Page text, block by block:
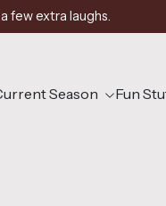
few extra laughs.
Season Fun